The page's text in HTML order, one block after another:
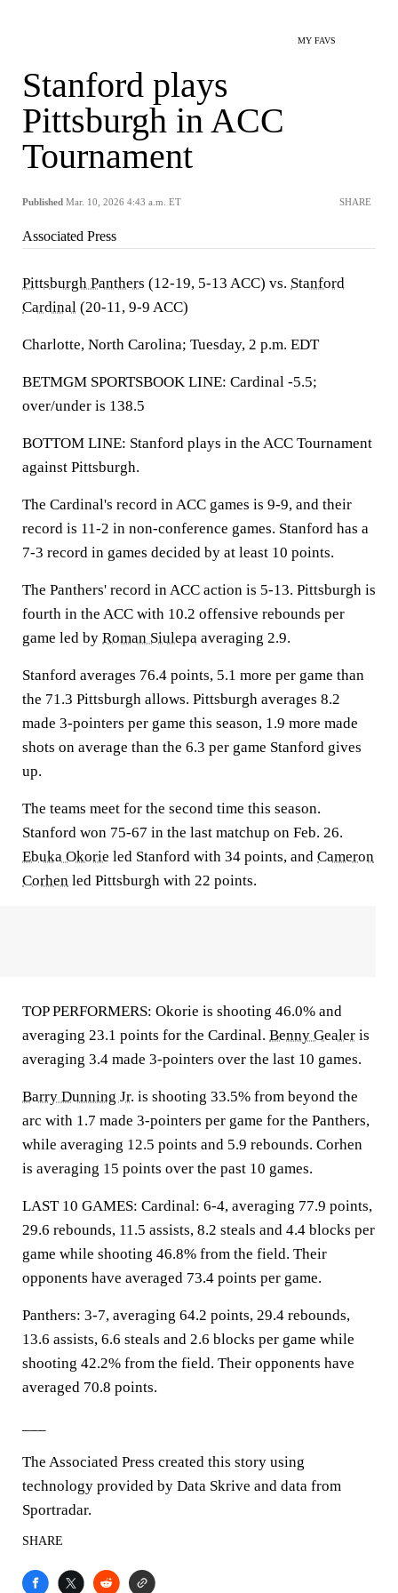
MY FAVS
Stanford plays
Pittsburgh in ACC
Tournament
Published Mar. 10, 2026 4:43 a.m. ET SHARE
Associated Press
Pittsburgh Panthers (12-19, 5-13 ACC) vs. Stanford
Cardinal (20-11, 9-9 ACC)
Charlotte, North Carolina; Tuesday, 2 p.m. EDT
BETMGM SPORTSBOOK LINE: Cardinal -5.5;
over/under is 138.5
BOTTOM LINE: Stanford plays in the ACC Tournament
against Pittsburgh.
The Cardinal's record in ACC games is 9-9, and their
record is 11-2 in non-conference games. Stanford has a
7-3 record in games decided by at least 10 points.
The Panthers' record in ACC action is 5-13. Pittsburgh is
fourth in the ACC with 10.2 offensive rebounds per
game led by Roman Siulepa averaging 2.9.
Stanford averages 76.4 points, 5.1 more per game than
the 71.3 Pittsburgh allows. Pittsburgh averages 8.2
made 3-pointers per game this season, 1.9 more made
shots on average than the 6.3 per game Stanford gives
up.
The teams meet for the second time this season.
Stanford won 75-67 in the last matchup on Feb. 26.
Ebuka Okorie led Stanford with 34 points, and Cameron
Corhen led Pittsburgh with 22 points.
TOP PERFORMERS: Okorie is shooting 46.0% and
averaging 23.1 points for the Cardinal. Benny Gealer is
averaging 3.4 made 3-pointers over the last 10 games.
Barry Dunning Jr. is shooting 33.5% from beyond the
arc with 1.7 made 3-pointers per game for the Panthers,
while averaging 12.5 points and 5.9 rebounds. Corhen
is averaging 15 points over the past 10 games.
LAST 10 GAMES: Cardinal: 6-4, averaging 77.9 points,
29.6 rebounds, 11.5 assists, 8.2 steals and 4.4 blocks per
game while shooting 46.8% from the field. Their
opponents have averaged 73.4 points per game.
Panthers: 3-7, averaging 64.2 points, 29.4 rebounds,
13.6 assists, 6.6 steals and 2.6 blocks per game while
shooting 42.2% from the field. Their opponents have
averaged 70.8 points.
The Associated Press created this story using
technology provided by Data Skrive and data from
Sportradar.
SHARE